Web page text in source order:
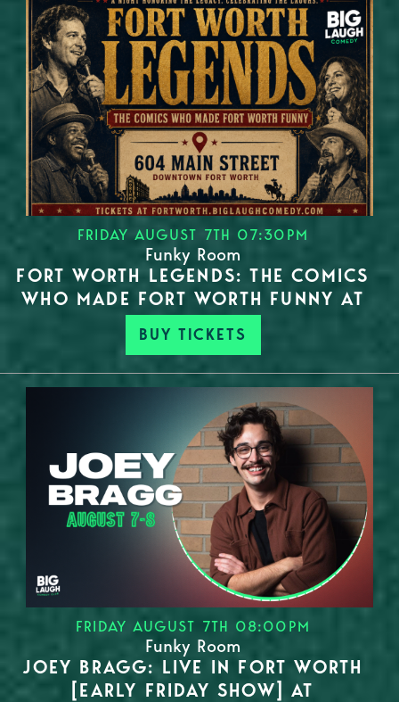
FRIDAY AUGUST 7TH 07:30PM
Funky Room
FORT WORTH LEGENDS: THE COMICS
WHO MADE FORT WORTH FUNNY AT
BUY TICKETS
FRIDAY AUGUST 7TH 08:00PM
Funky Room
JOEY BRAGG: LIVE IN FORT WORTH
[EARLY FRIDAY SHOW] AT